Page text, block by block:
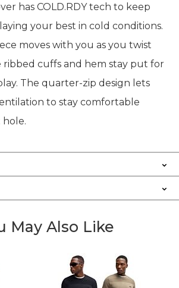
has COLD.RDY tech to keep
your best in cold conditions.
moves with you as you twist
ribbed cuffs and hem stay put for
The quarter-zip design lets
to stay comfortable
May Also Like